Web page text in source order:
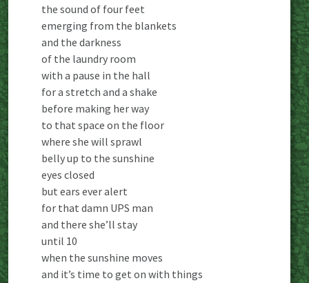
the sound of four feet
emerging from the blankets
and the darkness
of the laundry room
with a pause in the hall
for a stretch and a shake
before making her way
to that space on the floor
where she will sprawl
belly up to the sunshine
eyes closed
but ears ever alert
for that damn UPS man
and there she’ll stay
until 10
when the sunshine moves
and it’s time to get on with things